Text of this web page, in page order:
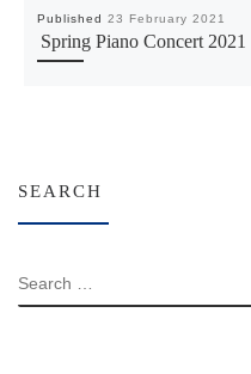
Published23 February 2021
Spring Piano Concert 2021
SEARCH
SEARCH